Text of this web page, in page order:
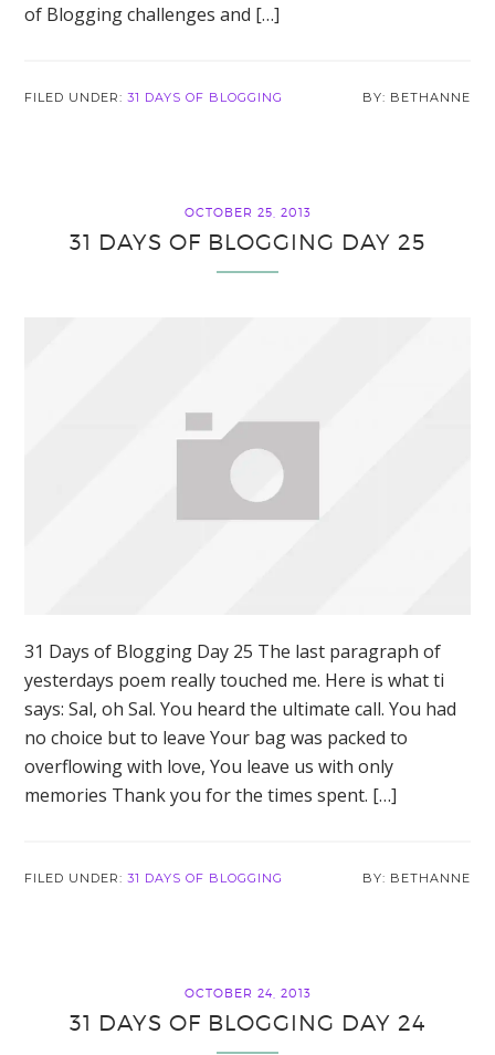
of Blogging challenges and […]
FILED UNDER:31 DAYS OF BLOGGING BETHANNE
OCTOBER 25, 2013
31 DAYS OF BLOGGING DAY 25
31 Days of Blogging Day 25 The last paragraph of
yesterdays poem really touched me. Here is what ti
says: Sal, oh Sal. You heard the ultimate call. You had
no choice but to leave Your bag was packed to
overflowing with love, You leave us with only
memories Thank you for the times spent. […]
FILED UNDER:31 DAYS OF BLOGGING BETHANNE
OCTOBER 24, 2013
31 DAYS OF BLOGGING DAY 24